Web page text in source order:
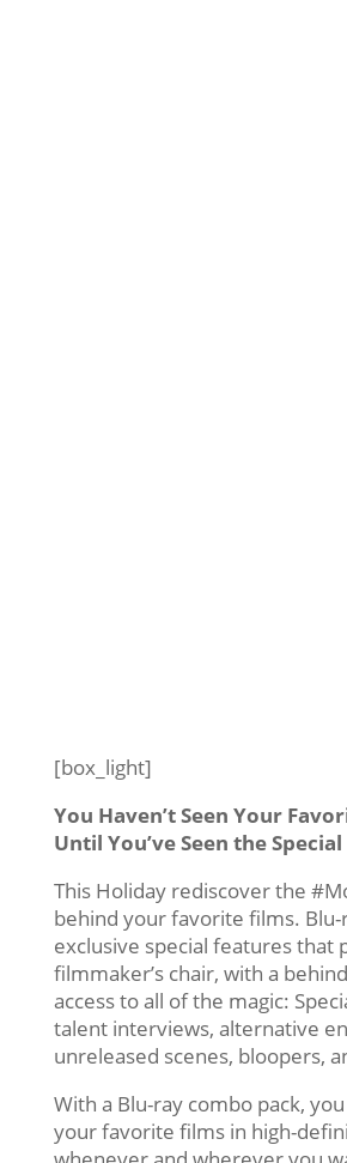
[box_light]
You Haven’t Seen Your
Until You’ve Seen the
This Holiday rediscover the
behind your favorite films.
exclusive special features that
filmmaker’s chair, with a
access to all of the magic:
talent interviews, alternative
unreleased scenes, bloopers,
With a Blu-ray combo pack,
your favorite films in high-